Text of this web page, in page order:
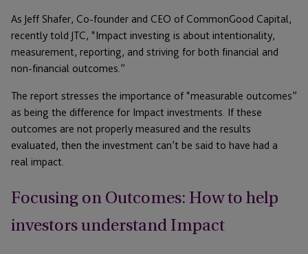
As Jeff Shafer, Co-founder and CEO of CommonGood Capital,
recently told JTC, “Impact investing is about intentionality,
measurement, reporting, and striving for both financial and
non-financial outcomes.”
The report stresses the importance of “measurable outcomes”
as being the difference for Impact investments. If these
outcomes are not properly measured and the results
evaluated, then the investment can’t be said to have had a
real impact.
Focusing on Outcomes: How to help
investors understand Impact